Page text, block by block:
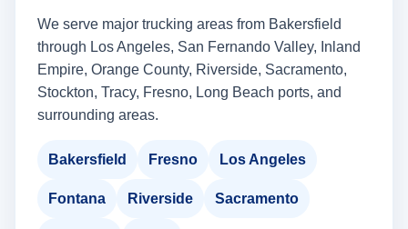
We serve major trucking areas from Bakersfield
through Los Angeles, San Fernando Valley, Inland
Empire, Orange County, Riverside, Sacramento,
Stockton, Tracy, Fresno, Long Beach ports, and
surrounding areas.
Bakersfield Fresno Los Angeles
Fontana Riverside Sacramento